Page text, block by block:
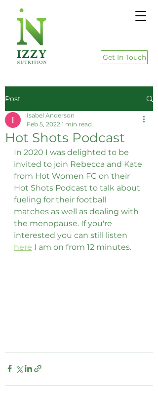
Get In Touch
Post
Hot Shots Podcast
Isabel Anderson
Feb 5, 2022 1 min read
In 2020 I was delighted to be
invited to join Rebecca and Kate
from Hot Women FC on their
Hot Shots Podcast to talk about
fueling for their football
matches as well as dealing with
the menopause. If you're
interested you can still listen
here I am on from 12 minutes.